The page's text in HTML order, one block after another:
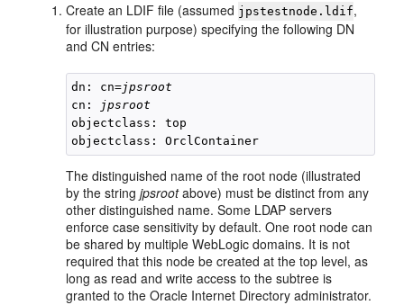
Create an LDIF file (assumed jpstestnode.ldif,
for illustration purpose) specifying the following DN
and CN entries:
dn: cn=jpsroot
cn:
jpsroot
objectclass: top
The distinguished name of the root node (illustrated
by the stringjpsrootabove) must be distinct from any
other distinguished name. Some LDAP servers
enforce case sensitivity by default. One root node can
be shared by multiple WebLogic domains. It is not
required that this node be created at the top level, as
long as read and write access to the subtree is
granted to the Oracle Internet Directory administrator.